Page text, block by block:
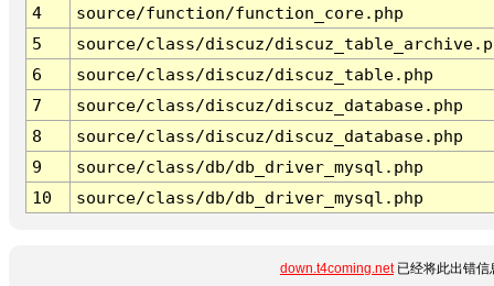
4
source/function/function_core.php
5
source/class/discuz/
6
source/class/discuz/discuz_table.php
7
source/class/discuz/discuz_database.php
8
source/class/discuz/discuz_database.php
9
source/class/db/db_driver_mysql.php
10
source/class/db/db_driver_mysql.php
down.t4coming.net已经将此出错信